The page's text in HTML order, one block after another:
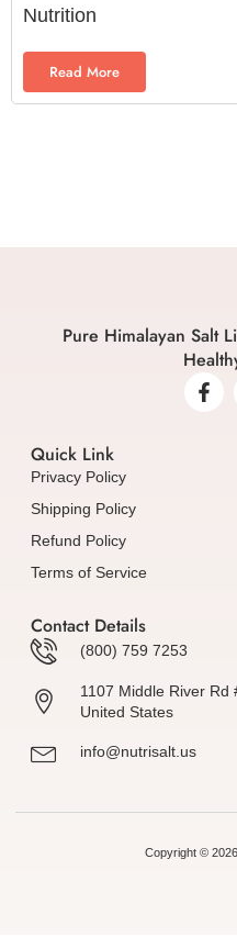
Nutrition
Read More
Pure Himalayan Salt
Quick Link
Privacy Policy
Shipping Policy
Refund Policy
Terms of Service
Contact Details
(800) 759 7253
1107 Middle River Rd
United States
info@nutrisalt.us
Copyright ©